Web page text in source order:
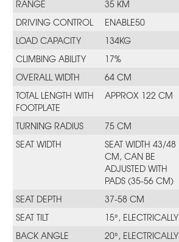
RANGE
35 KM
DRIVING CONTROL
ENABLE50
LOAD CAPACITY
134KG
CLIMBING ABILITY
17%
OVERALL WIDTH
64 CM
TOTAL LENGTH WITH
FOOTPLATE
APPROX 122 CM
TURNING RADIUS
75 CM
SEAT WIDTH
SEAT WIDTH 43/48
CM, CAN BE
ADJUSTED WITH
PADS (35-56 CM)
SEAT DEPTH
37-58 CM
SEAT TILT
15°, ELECTRICALLY
BACK ANGLE
20°, ELECTRICALLY